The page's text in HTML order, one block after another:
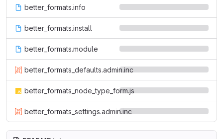
better_formats.info
better_formats.install
better_formats.module
better_formats_defaults.admin.inc
better_formats_node_type_form.js
better_formats_settings.admin.inc